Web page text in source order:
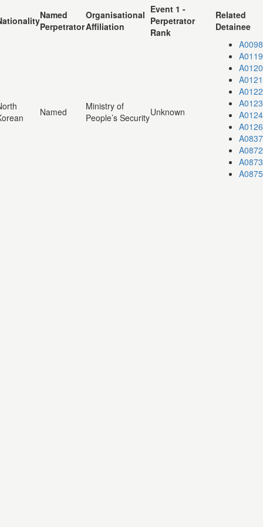
Named
Perpetrator
Organisational
Affiliation
Event 1 -
Perpetrator
Rank
Related
Detainee
Named
Ministry of
People’s SecurityUnknown
A0098
A0119
A0120
A0121
A0122
A0123
A0124
A0126
A0837
A0872
A0873
A0875